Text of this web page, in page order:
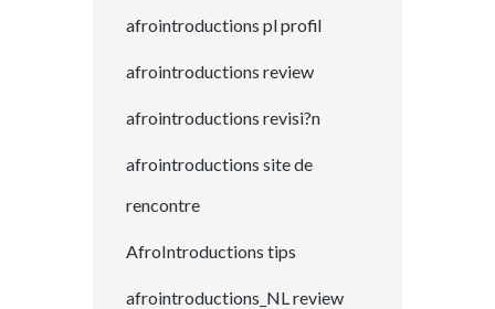
afrointroductions pl profil
afrointroductions review
afrointroductions revisi?n
afrointroductions site de
rencontre
AfroIntroductions tips
afrointroductions_NL review